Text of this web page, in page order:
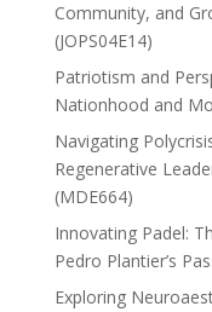
Community, and
(JOPS04E14)
Patriotism and
Nationhood and
Navigating
Regenerative
(MDE664)
Innovating Padel:
Pedro Plantier’s
Exploring